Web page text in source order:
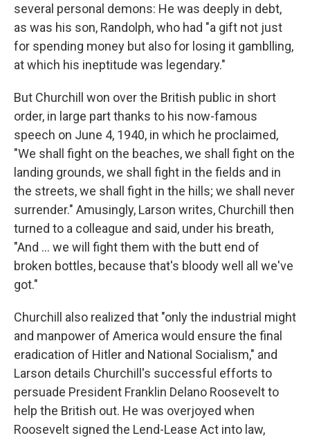
several personal demons: He was deeply in debt,
as was his son, Randolph, who had "a gift not just
for spending money but also for losing it gamblling,
at which his ineptitude was legendary."
But Churchill won over the British public in short
order, in large part thanks to his now-famous
speech on June 4, 1940, in which he proclaimed,
"We shall fight on the beaches, we shall fight on the
landing grounds, we shall fight in the fields and in
the streets, we shall fight in the hills; we shall never
surrender." Amusingly, Larson writes, Churchill then
turned to a colleague and said, under his breath,
"And ... we will fight them with the butt end of
broken bottles, because that's bloody well all we've
got."
Churchill also realized that "only the industrial might
and manpower of America would ensure the final
eradication of Hitler and National Socialism," and
Larson details Churchill's successful efforts to
persuade President Franklin Delano Roosevelt to
help the British out. He was overjoyed when
Roosevelt signed the Lend-Lease Act into law,